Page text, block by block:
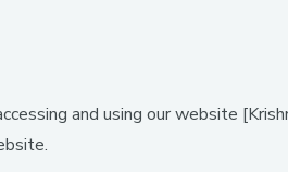
and using our website